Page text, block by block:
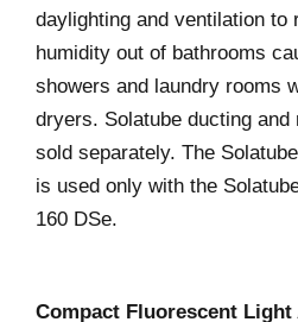
daylighting and ventilation to
humidity out of bathrooms
showers and laundry rooms
dryers. Solatube ducting
sold separately. The
is used only with the
160 DSe.
Compact Fluorescent